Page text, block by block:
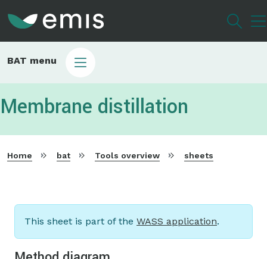
EMIS
BAT menu
Membrane distillation
Home bat Tools overview sheets
This sheet is part of the WASS application.